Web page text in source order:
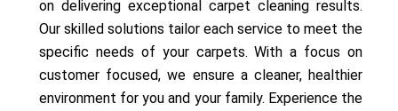
on delivering exceptional carpet cleaning results.
Our skilled solutions tailor each service to meet the
specific needs of your carpets. With a focus on
customer focused, we ensure a cleaner, healthier
environment for you and your family. Experience the